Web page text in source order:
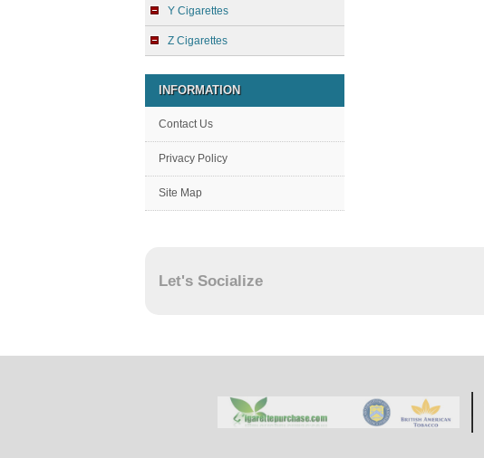
Y Cigarettes
Z Cigarettes
INFORMATION
Contact Us
Privacy Policy
Site Map
Let's Socialize